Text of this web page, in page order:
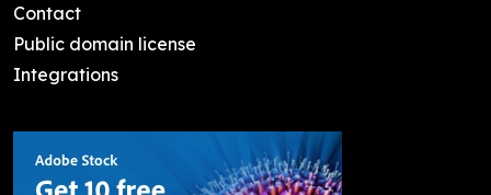
Contact
Public domain license
Integrations